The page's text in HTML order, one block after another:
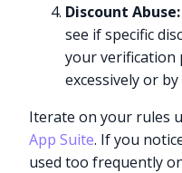
Discount Abuse:
see if specific
your verification
excessively or
Iterate on your rules
App Suite. If you
used too frequently